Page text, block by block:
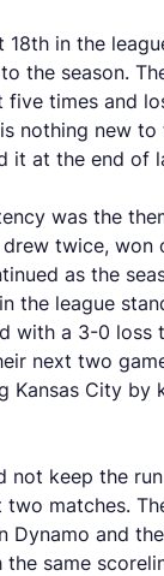
18th in the
the season.
five times and
nothing new to
it at the end of
was the
twice, won
as the
the league
with a 3-0 loss
next two
Kansas City by
not keep the
matches.
Dynamo and
the same